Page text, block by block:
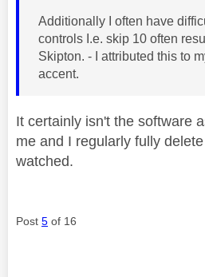
Additionally I often have
controls I.e. skip 10 often
Skipton. - I attributed this to
accent.
It certainly isn't the software
me and I regularly fully
watched.
Post 5 of 16